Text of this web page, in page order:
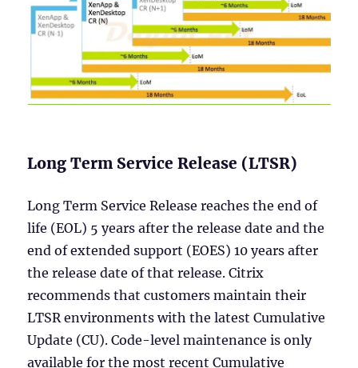
Long Term Service Release (LTSR)
Long Term Service Release reaches the end of
life (EOL) 5 years after the release date and the
end of extended support (EOES) 10 years after
the release date of that release. Citrix
recommends that customers maintain their
LTSR environments with the latest Cumulative
Update (CU). Code-level maintenance is only
available for the most recent Cumulative